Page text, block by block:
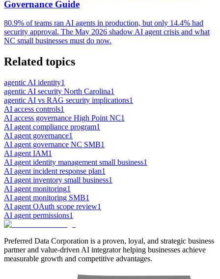
Governance Guide
80.9% of teams ran AI agents in production, but only 14.4% had
security approval. The May 2026 shadow AI agent crisis and what
NC small businesses must do now.
Related topics
agentic AI identity1
agentic AI security North Carolina1
agentic AI vs RAG security implications1
AI access controls1
AI access governance High Point NC1
AI agent compliance program1
AI agent governance1
AI agent governance NC SMB1
AI agent IAM1
AI agent identity management small business1
AI agent incident response plan1
AI agent inventory small business1
AI agent monitoring1
AI agent monitoring SMB1
AI agent OAuth scope review1
AI agent permissions1
Preferred Data Corporation is a proven, loyal, and strategic business
partner and value-driven AI integrator helping businesses achieve
measurable growth and competitive advantages.